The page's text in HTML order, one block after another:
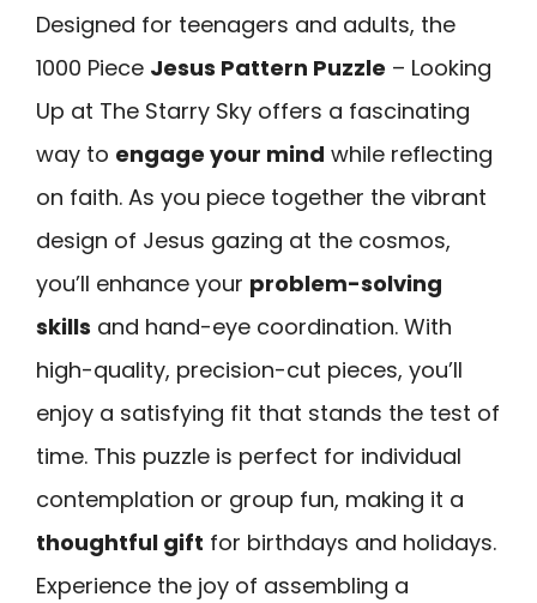
Designed for teenagers and adults, the
1000 Piece Jesus Pattern Puzzle – Looking
Up at The Starry Sky offers a fascinating
way to engage your mind while reflecting
on faith. As you piece together the vibrant
design of Jesus gazing at the cosmos,
you’ll enhance your problem-solving
skills and hand-eye coordination. With
high-quality, precision-cut pieces, you’ll
enjoy a satisfying fit that stands the test of
time. This puzzle is perfect for individual
contemplation or group fun, making it a
thoughtful gift for birthdays and holidays.
Experience the joy of assembling a